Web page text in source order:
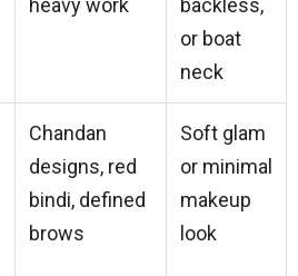
heavy work
backless,
or boat
neck
Chandan
designs, red
bindi, defined
brows
Soft glam
or minimal
makeup
look